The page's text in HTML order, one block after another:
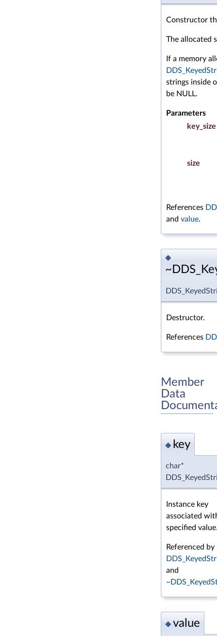
Constructor
The allocated
If a memory
strings inside
be NULL.
Parameters
key_size
size
References
and value.
◆
Destructor.
References
Member
Data
◆ key
char*
Instance key
associated
specified
Referenced by
and
◆ value